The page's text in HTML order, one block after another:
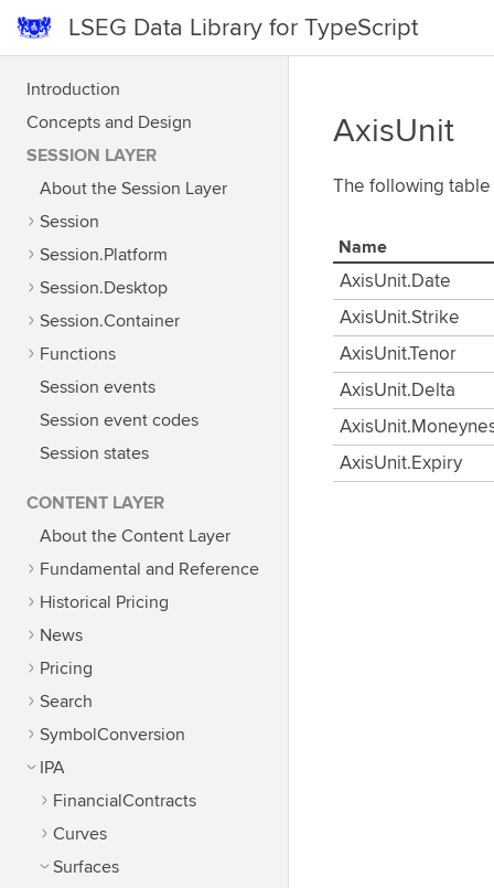
LSEG Data Library for TypeScript
Introduction
Concepts and Design
SESSION LAYER
About the Session Layer
Session
Session.Platform
Session.Desktop
Session.Container
Functions
Session events
Session event codes
Session states
CONTENT LAYER
About the Content Layer
Fundamental and Reference
Historical Pricing
News
Pricing
Search
SymbolConversion
IPA
FinancialContracts
Curves
Surfaces
AxisUnit
The following
Name
AxisUnit.Date
AxisUnit.Strike
AxisUnit.Tenor
AxisUnit.Delta
AxisUnit.Expiry